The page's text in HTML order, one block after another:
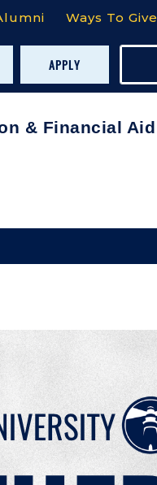
Ways To Give
APPLY
& Financial Aid